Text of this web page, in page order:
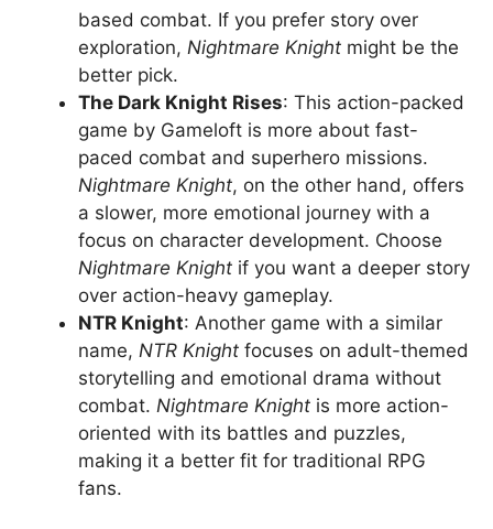
based combat. If you prefer story over
exploration, Nightmare Knight might be the
better pick.
The Dark Knight Rises: This action-packed
game by Gameloft is more about fast-
paced combat and superhero missions.
Nightmare Knight, on the other hand, offers
a slower, more emotional journey with a
focus on character development. Choose
Nightmare Knight if you want a deeper story
over action-heavy gameplay.
NTR Knight: Another game with a similar
name, NTR Knight focuses on adult-themed
storytelling and emotional drama without
combat. Nightmare Knight is more action-
oriented with its battles and puzzles,
making it a better fit for traditional RPG
fans.